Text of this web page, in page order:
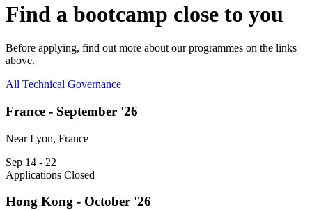
Find a bootcamp close to you
Before applying, find out more about our programmes on the links
above.
All Technical Governance
France - September '26
Near Lyon, France
Sep 14 - 22
Applications Closed
Hong Kong - October '26